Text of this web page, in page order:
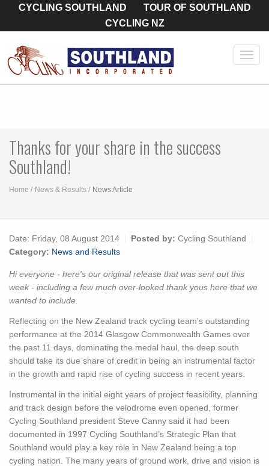
CYCLING SOUTHLAND
TOUR OF SOUTHLAND
CYCLING NZ
Thanks for your share in the success
Southland!
Home News & Results News Article
Date: Friday, 08 August 2014 Posted by: Cycling Southland
Category: News and Results
Hi everyone - here's our original release that was sent out this
week - including a few much over-looked thank yous here that we
wanted to include.
Reflecting on the New Zealand track cycling team’s outstanding
performance at the 2014 Glasgow Commonwealth Games over
the past 11 days, dominating the medal haul, the deep south
should take its due share of credit in being an instrumental factor
in the growth and rapid rise of cycling success in recent years.
Instrumental in the initial eight years of project feasibility, planning
and track design before the velodrome even opened, former
Cycling Southland president Steve Canny said it had been
documented in 1997 Cycling Southland’s Strategic Plan that
Southland would play a key role in New Zealand being a top
cycling nation. The many years of ground work, drive and vision is